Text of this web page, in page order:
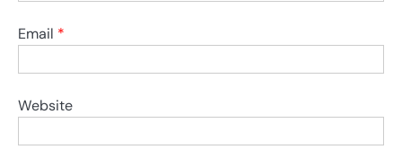
Email *
Website